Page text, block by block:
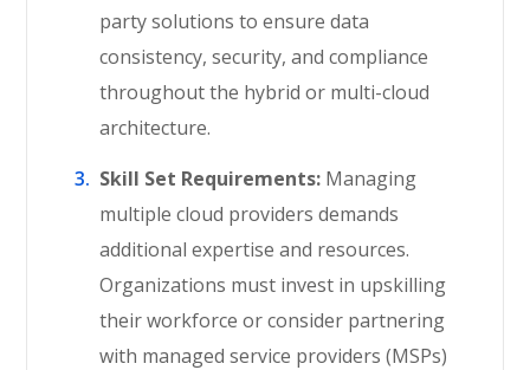
party solutions to ensure data
consistency, security, and compliance
throughout the hybrid or multi-cloud
architecture.
Skill Set Requirements: Managing
multiple cloud providers demands
additional expertise and resources.
Organizations must invest in upskilling
their workforce or consider partnering
with managed service providers (MSPs)